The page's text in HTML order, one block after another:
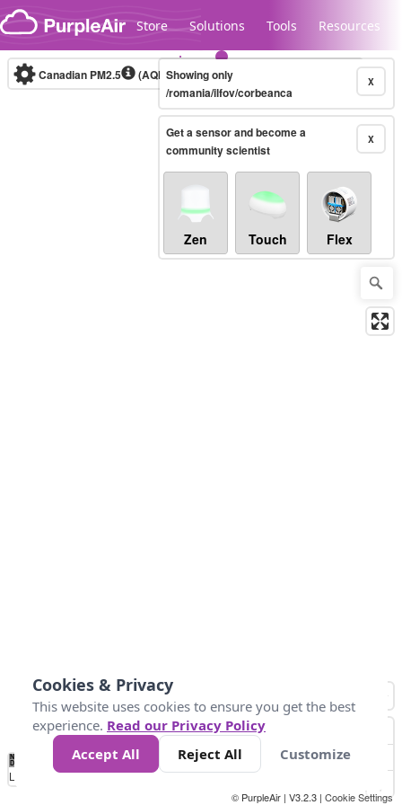
Skip to content
Store Solutions Tools Resources
Legacy...
Canadian PM2.5 (AQHI+)10-minute X
Showing only
/romania/ilfov/corbeanca
X
Get a sensor and become a
community scientist
Zen Touch Flex
No
Data 4 5 6 7 10 +
Loading...
© PurpleAir | V3.2.3 | Cookie Settings
Cookies & Privacy
This website uses cookies to ensure you get the best
experience. Read our Privacy Policy
Accept All
Reject All Customize